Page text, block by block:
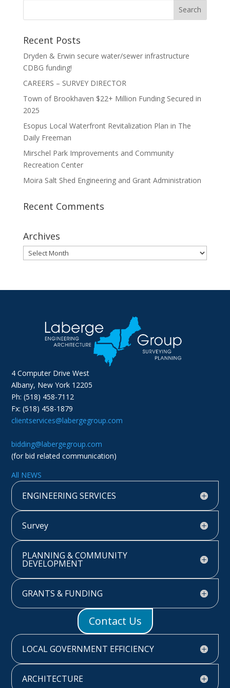
Recent Posts
Dryden & Erwin secure water/sewer infrastructure
CDBG funding!
CAREERS – SURVEY DIRECTOR
Town of Brookhaven $22+ Million Funding Secured in
2025
Esopus Local Waterfront Revitalization Plan in The
Daily Freeman
Mirschel Park Improvements and Community
Recreation Center
Moira Salt Shed Engineering and Grant Administration
Recent Comments
Archives
Archives
4 Computer Drive West
Albany, New York 12205
Ph: (518) 458-7112
Fx: (518) 458-1879
clientservices@labergegroup.com
bidding@labergegroup.com
(for bid related communication)
All NEWS
ENGINEERING SERVICES
Survey
PLANNING & COMMUNITY
DEVELOPMENT
GRANTS & FUNDING
Contact Us
LOCAL GOVERNMENT EFFICIENCY
ARCHITECTURE